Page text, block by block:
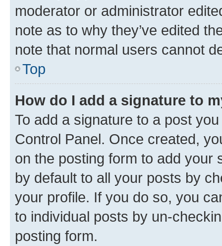
moderator or administrator
note as to why they’ve edited
note that normal users cannot
Top
How do I add a signature to
To add a signature to a post
Control Panel. Once created,
on the posting form to add your
by default to all your posts by
your profile. If you do so, you
to individual posts by un-
posting form.